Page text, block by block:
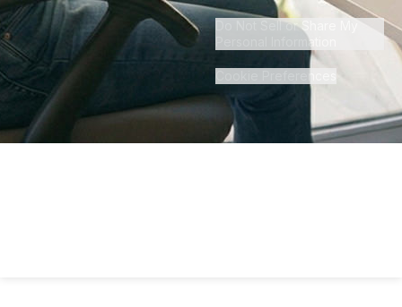
Do Not Sell or Share My
Personal Information